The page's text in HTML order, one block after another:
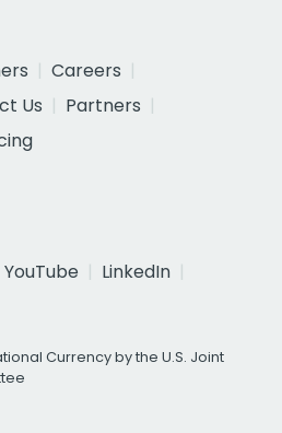
Careers
Us
Partners
YouTube
LinkedIn
Currency by the U.S. Joint